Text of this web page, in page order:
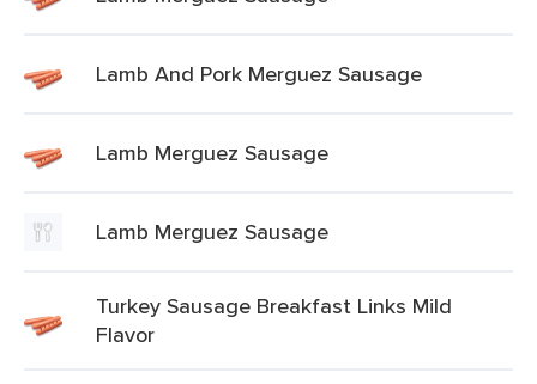
Lamb And Pork Merguez Sausage
Lamb Merguez Sausage
Lamb Merguez Sausage
Turkey Sausage Breakfast Links Mild
Flavor